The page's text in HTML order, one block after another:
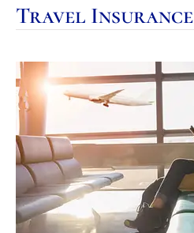
Travel Insurance